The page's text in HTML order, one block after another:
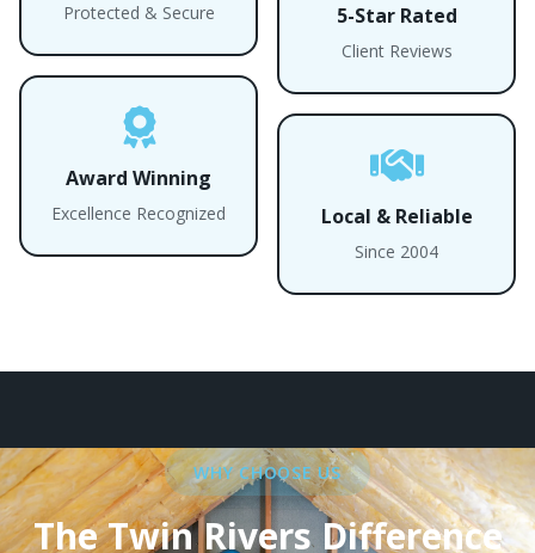
Protected & Secure
Award Winning
Excellence Recognized
5-Star Rated
Client Reviews
Local & Reliable
Since 2004
WHY CHOOSE US
The Twin Rivers Difference